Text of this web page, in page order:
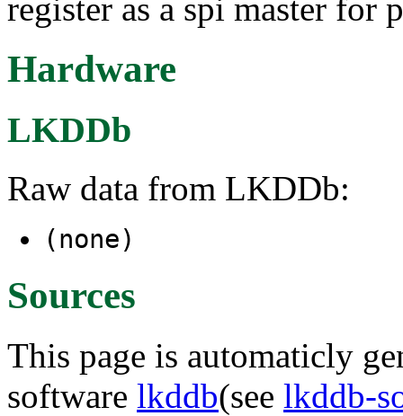
register as a spi master for
Hardware
LKDDb
Raw data from LKDDb:
(none)
Sources
This page is automaticly
software lkddb(see lkddb-